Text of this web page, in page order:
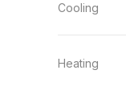
Cooling
Heating